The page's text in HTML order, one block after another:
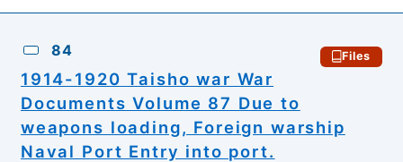
84 Files
1914-1920 Taisho war War
Documents Volume 87 Due to
weapons loading, Foreign warship
Naval Port Entry into port.